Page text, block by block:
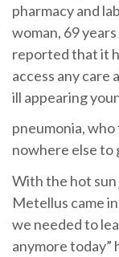
pharmacy and
woman, 69
reported that it
access any care
ill appearing
pneumonia, who
nowhere else to
With the hot sun
Metellus came
we needed to
anymore today”